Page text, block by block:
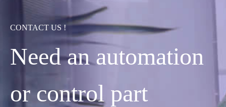
CONTACT US !
Need an automation
or control part